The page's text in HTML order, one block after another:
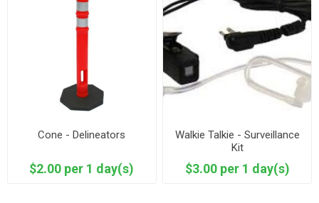
Cone - Delineators
$2.00 per 1 day(s)
Walkie Talkie - Surveillance
Kit
$3.00 per 1 day(s)